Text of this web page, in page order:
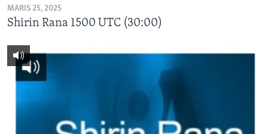
MARIS 25, 2025
Shirin Rana 1500 UTC (30:00)